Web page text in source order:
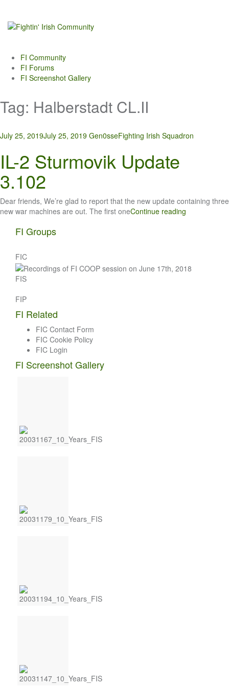
content
FI Community
FI Forums
FI Screenshot Gallery
Tag: Halberstadt CL.II
July 25, 2019July 25, 2019 Gen0sseFighting Irish Squadron
IL-2 Sturmovik Update
3.102
Dear friends, We’re glad to report that the new update containing three
new war machines are out. The first oneContinue reading
FI Groups
FIC
FIS
FIP
FI Related
FIC Contact Form
FIC Cookie Policy
FIC Login
FI Screenshot Gallery